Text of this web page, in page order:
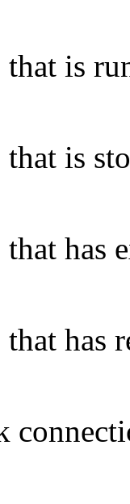
that is
that is
has
that has